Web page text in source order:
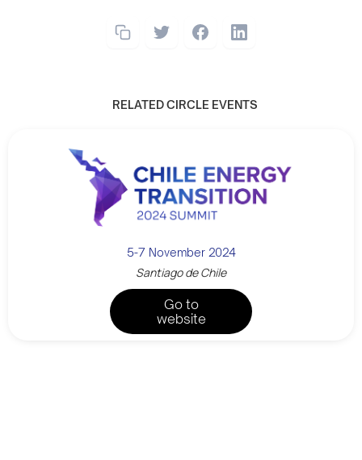
RELATED CIRCLE EVENTS
5-7 November 2024
Santiago de Chile
Go to
website